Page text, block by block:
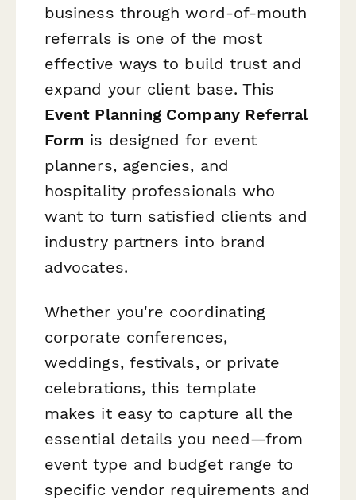
business through word-of-mouth
referrals is one of the most
effective ways to build trust and
expand your client base. This
Event Planning Company Referral
Form is designed for event
planners, agencies, and
hospitality professionals who
want to turn satisfied clients and
industry partners into brand
advocates.
Whether you're coordinating
corporate conferences,
weddings, festivals, or private
celebrations, this template
makes it easy to capture all the
essential details you need—from
event type and budget range to
specific vendor requirements and